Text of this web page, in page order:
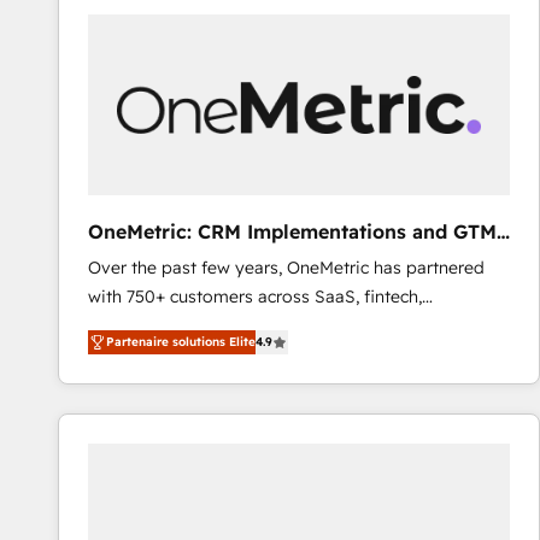
integrations 🤖 AI workflows & enrichment 📘 Team
enablement & company-wide adoption We create
OneMetric: CRM Implementations and GTM
engineering
Over the past few years, OneMetric has partnered
with 750+ customers across SaaS, fintech,
healthcare, real estate, and other industries. With
150+ HubSpot-certified experts, we deliver scalable
solutions to complex GTM and RevOps challenges.
Our Expertise 🔹 Onboarding & Implementation:
Partenaire solutions Elite4.9